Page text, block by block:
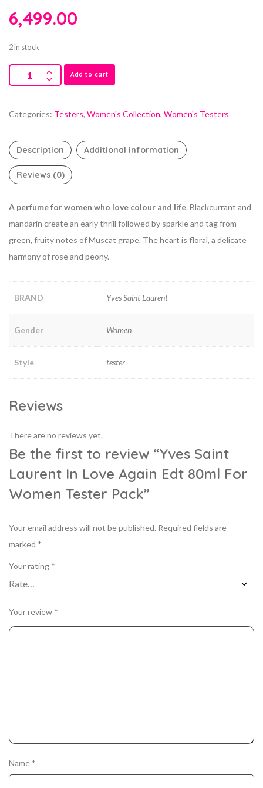
6,499.00
2 in stock
Add to cart
Categories: Testers, Women's Collection, Women's Testers
Description Additional information
Reviews (0)
A perfume for women who love colour and life. Blackcurrant and
mandarin create an early thrill followed by sparkle and tag from
green, fruity notes of Muscat grape. The heart is floral, a delicate
harmony of rose and peony.
BRAND Yves Saint Laurent
Gender Women
Style tester
Reviews
There are no reviews yet.
Be the first to review “Yves Saint
Laurent In Love Again Edt 80ml For
Women Tester Pack”
Your email address will not be published. Required fields are
marked *
Your rating *
Your review *
Name *